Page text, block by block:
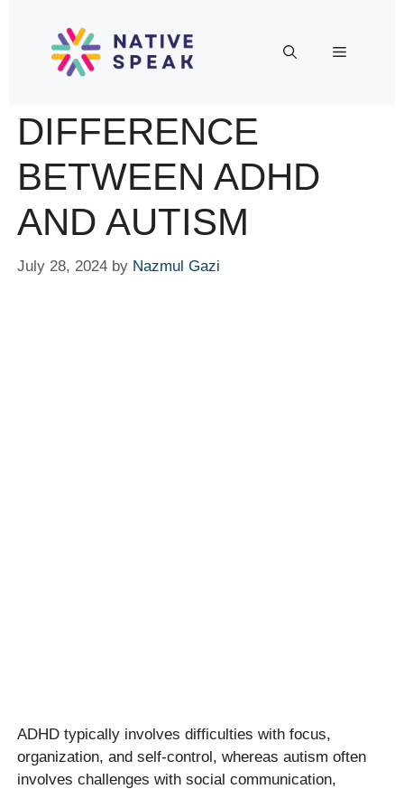
DIFFERENCE
BETWEEN ADHD
AND AUTISM
July 28, 2024 by Nazmul Gazi
ADHD typically involves difficulties with focus,
organization, and self-control, whereas autism often
involves challenges with social communication,